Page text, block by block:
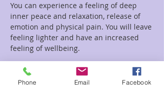
You can experience a feeling of deep
inner peace and relaxation, release of
emotion and physical pain. You will leave
feeling lighter and have an increased
feeling of wellbeing.
Read More >
Phone Email Facebook